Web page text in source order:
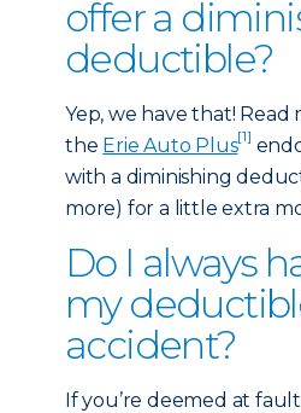
offer a
deductible?
Yep, we have that!
the Erie Auto Plus[1]
with a diminishing
more) for a little extra
Do I always
my
accident?
If you’re deemed at